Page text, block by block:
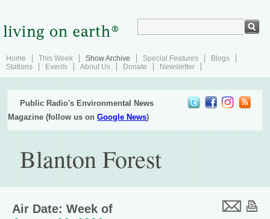
Home This Week Show Archive Special Features
Blogs
Stations
Events About Us Donate Newsletter
Public Radio's Environmental News
Magazine (follow us onGoogle News)
Blanton Forest
Air Date: Week of